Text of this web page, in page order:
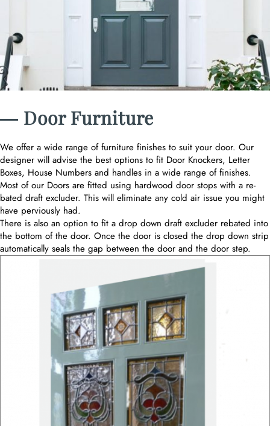
― Door Furniture
We offer a wide range of furniture finishes to suit your door. Our
designer will advise the best options to fit Door Knockers, Letter
Boxes, House Numbers and handles in a wide range of finishes.
Most of our Doors are fitted using hardwood door stops with a re-
bated draft excluder. This will eliminate any cold air issue you might
have perviously had.
There is also an option to fit a drop down draft excluder rebated into
the bottom of the door. Once the door is closed the drop down strip
automatically seals the gap between the door and the door step.